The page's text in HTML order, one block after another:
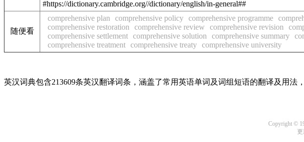
#https://dictionary.cambridge.org//dictionary/english/in-general##
随便看
comprehensive plan comprehensive policy comprehensive programme
comprehensive restoration
comprehensive review comprehensive revision
comprehensive settlement comprehensive solution comprehensive summary
comprehensive treatment comprehensive treaty comprehensive university
英汉词典包含213609条英汉翻译词条，涵盖了常用英语单词及词组短语的翻译及用法
Copyright ©